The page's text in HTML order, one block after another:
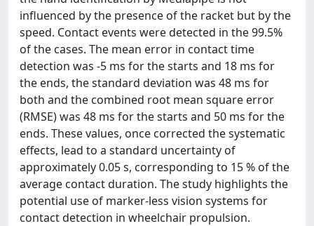
influenced by the presence of the racket but by the
speed. Contact events were detected in the 99.5%
of the cases. The mean error in contact time
detection was -5 ms for the starts and 18 ms for
the ends, the standard deviation was 48 ms for
both and the combined root mean square error
(RMSE) was 48 ms for the starts and 50 ms for the
ends. These values, once corrected the systematic
effects, lead to a standard uncertainty of
approximately 0.05 s, corresponding to 15 % of the
average contact duration. The study highlights the
potential use of marker-less vision systems for
contact detection in wheelchair propulsion.